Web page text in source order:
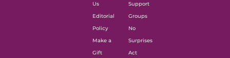
Us
Editorial
Policy
Make a
Gift
Support
Groups
No
Surprises
Act